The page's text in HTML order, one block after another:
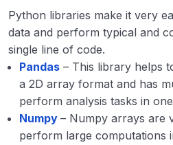
Python libraries make it very
data and perform typical and
single line of code.
Pandas – This library helps
a 2D array format and has
perform analysis tasks in
Numpy – Numpy arrays are
perform large computations